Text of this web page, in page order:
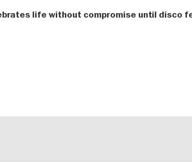
life without compromise until disco